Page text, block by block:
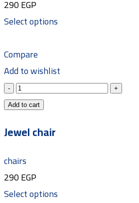
290EGP
Select options
Compare
Add to wishlist
Add to cart
Jewel chair
chairs
290EGP
Select options